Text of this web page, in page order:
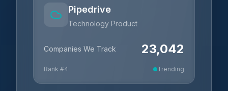
Pipedrive
Technology Product
Companies We Track 23,042
Rank #4 Trending